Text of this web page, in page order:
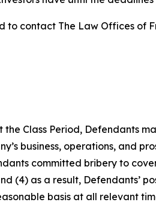
contact The Law Offices of
Class Period, Defendants
business, operations, and
committed bribery to
as a result, Defendants’
basis at all relevant